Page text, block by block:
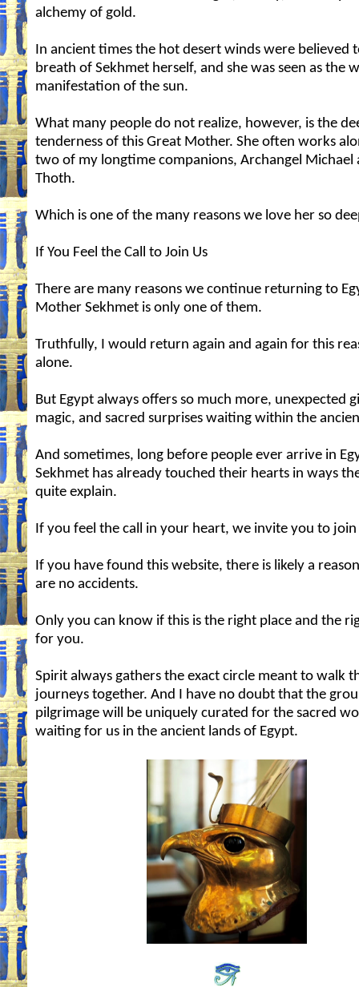
alchemy of gold.
In ancient times the hot desert winds were believed
breath of Sekhmet herself, and she was seen as the
manifestation of the sun.
What many people do not realize, however, is the
tenderness of this Great Mother. She often works
two of my longtime companions, Archangel Michael
Thoth.
Which is one of the many reasons we love her so
If You Feel the Call to Join Us
There are many reasons we continue returning to
Mother Sekhmet is only one of them.
Truthfully, I would return again and again for this
alone.
But Egypt always offers so much more, unexpected
magic, and sacred surprises waiting within the
And sometimes, long before people ever arrive in
Sekhmet has already touched their hearts in ways
quite explain.
If you feel the call in your heart, we invite you to join
If you have found this website, there is likely a
are no accidents.
Only you can know if this is the right place and the
for you.
Spirit always gathers the exact circle meant to walk
journeys together. And I have no doubt that the
pilgrimage will be uniquely curated for the sacred
waiting for us in the ancient lands of Egypt.